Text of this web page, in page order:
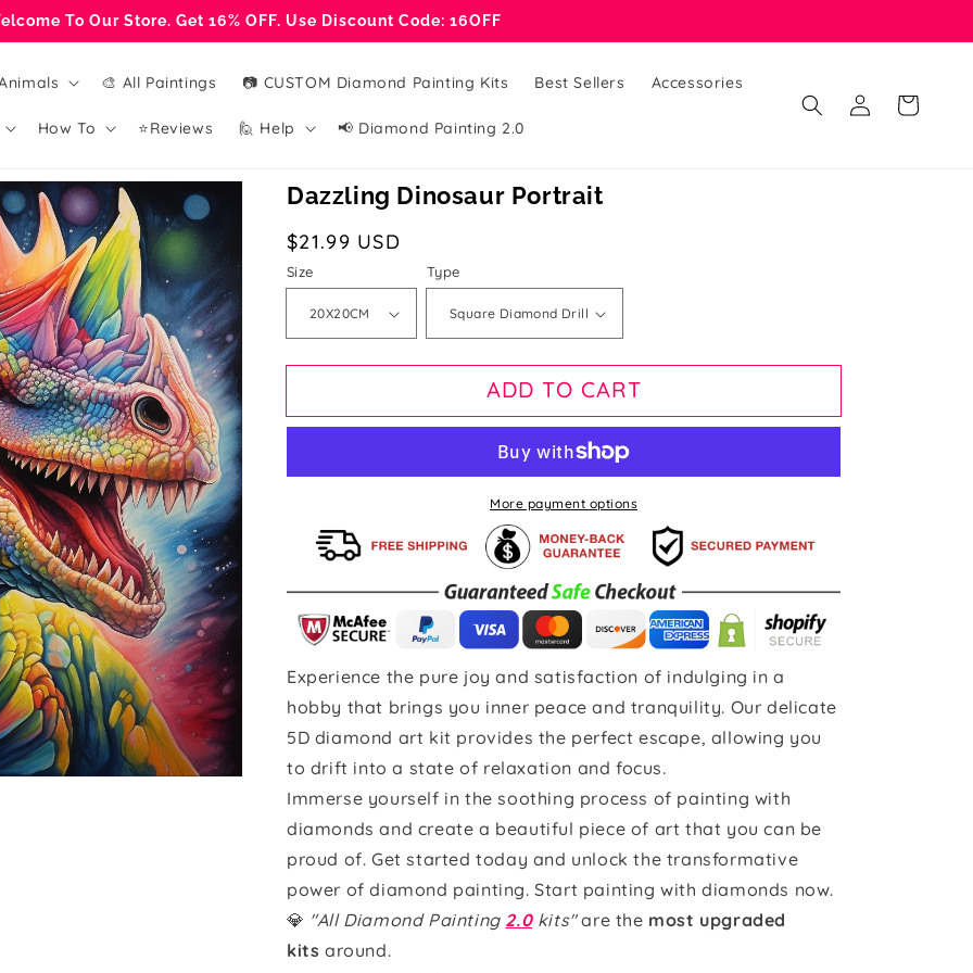
To Our Store. Get 16% OFF. Use Discount Code: 16OFF
🎨 All Paintings 📷 CUSTOM Diamond Painting Kits Best Sellers Accessories
How To ⭐Reviews 🙋 Help 📢 Diamond Painting 2.0
Log
in
Cart
Dazzling Dinosaur Portrait
Regular
price
$21.99 USD
Size Type
ADD TO CART
More payment options
Experience the pure joy and satisfaction of indulging in a
hobby that brings you inner peace and tranquility. Our delicate
5D diamond art kit provides the perfect escape, allowing you
to drift into a state of relaxation and focus.
Immerse yourself in the soothing process of painting with
diamonds and create a beautiful piece of art that you can be
proud of. Get started today and unlock the transformative
power of diamond painting. Start painting with diamonds now.
💎 "All Diamond Painting 2.0kits"are the most upgraded
kits around.